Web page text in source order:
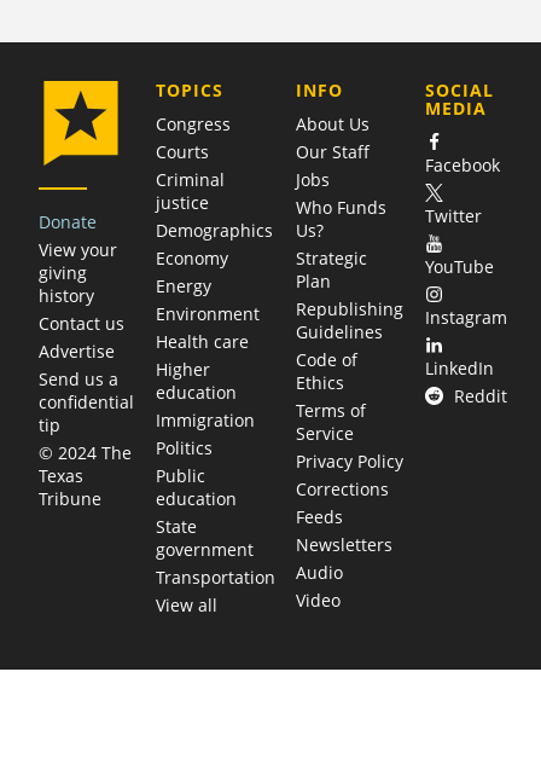
Donate
View your
giving
history
Contact us
Advertise
Send us a
confidential
tip
© 2024 The
Texas
Tribune
TOPICS
Congress
Courts
Criminal
justice
Demographics
Economy
Energy
Environment
Health care
Higher
education
Immigration
Politics
Public
education
State
government
Transportation
View all
COMPANY
INFO
About Us
Our Staff
Jobs
Who Funds
Us?
Strategic
Plan
Republishing
Guidelines
Code of
Ethics
Terms of
Service
Privacy Policy
Corrections
Feeds
Newsletters
Audio
Video
SOCIAL
MEDIA
Facebook
Twitter
YouTube
Instagram
LinkedIn
Reddit